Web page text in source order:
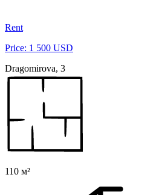
Rent
Price: 1 500 USD
Dragomirova, 3
110 м²